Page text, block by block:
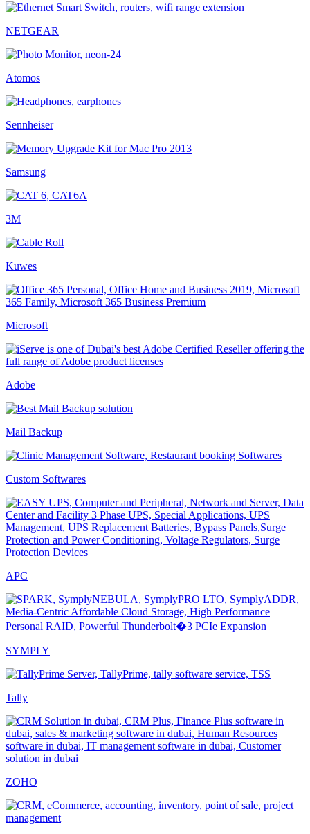
NETGEAR
Atomos
Sennheiser
Samsung
3M
Kuwes
Microsoft
Adobe
Mail Backup
Custom Softwares
APC
SYMPLY
Tally
ZOHO